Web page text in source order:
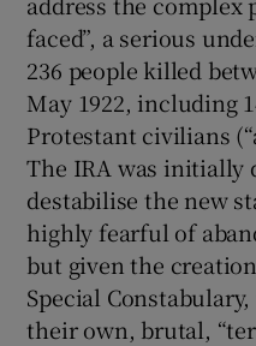
faced”, a serious
236 people killed
May 1922, including
Protestant civilians
The IRA was initially
destabilise the new
highly fearful of
but given the
Special
their own, brutal,